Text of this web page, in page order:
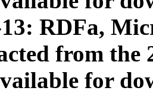
13: RDFa,
from the
for